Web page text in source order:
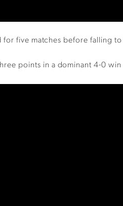
five matches before falling
points in a dominant 4-0